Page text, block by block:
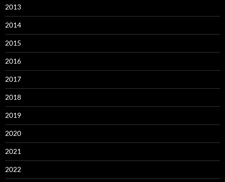
2013
2014
2015
2016
2017
2018
2019
2020
2021
2022